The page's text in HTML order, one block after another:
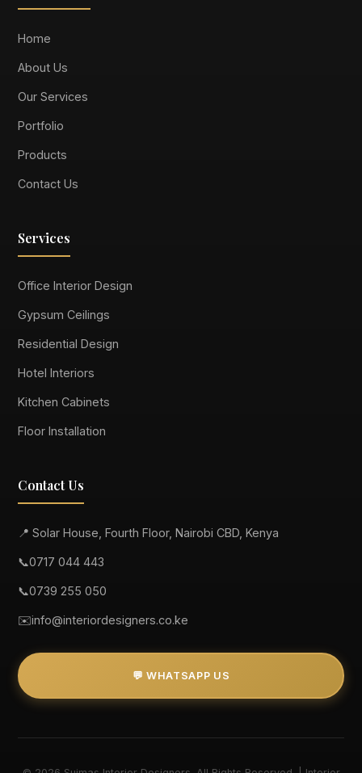
Home
About Us
Our Services
Portfolio
Products
Contact Us
Services
Office Interior Design
Gypsum Ceilings
Residential Design
Hotel Interiors
Kitchen Cabinets
Floor Installation
Contact Us
📍 Solar House, Fourth Floor, Nairobi CBD, Kenya
📞0717 044 443
📞0739 255 050
✉️info@interiordesigners.co.ke
💬 WHATSAPP US